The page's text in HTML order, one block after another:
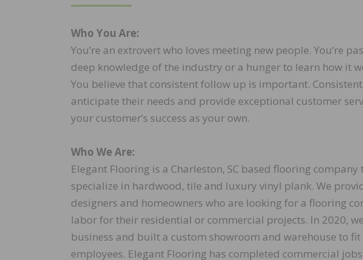
Who You Are:
You’re an extrovert who loves meeting new people. You’re
deep knowledge of the industry or a hunger to learn how it
You believe that consistent follow up is important.
anticipate their needs and provide exceptional customer
your customer’s success as your own.
Who We Are:
Elegant Flooring is a Charleston, SC based flooring
specialize in hardwood, tile and luxury vinyl plank. We
designers and homeowners who are looking for a flooring
labor for their residential or commercial projects. In 2020,
business and built a custom showroom and warehouse to
employees. Elegant Flooring has completed commercial